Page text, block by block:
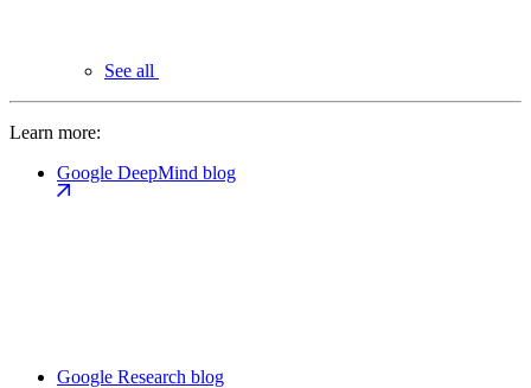
See all
Learn more:
Google DeepMind blog
Google Research blog